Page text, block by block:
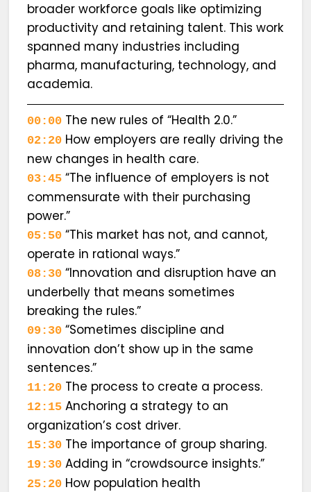
broader workforce goals like optimizing
productivity and retaining talent. This work
spanned many industries including
pharma, manufacturing, technology, and
academia.
00:00 The new rules of “Health 2.0.”
02:20 How employers are really driving the
new changes in health care.
03:45 “The influence of employers is not
commensurate with their purchasing
power.”
05:50 “This market has not, and cannot,
operate in rational ways.”
08:30 “Innovation and disruption have an
underbelly that means sometimes
breaking the rules.”
09:30 “Sometimes discipline and
innovation don’t show up in the same
sentences.”
11:20 The process to create a process.
12:15 Anchoring a strategy to an
organization’s cost driver.
15:30 The importance of group sharing.
19:30 Adding in “crowdsource insights.”
25:20 How population health